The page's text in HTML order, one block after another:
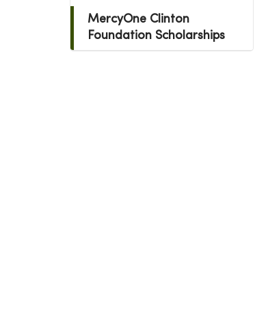
MercyOne Clinton
Foundation Scholarships